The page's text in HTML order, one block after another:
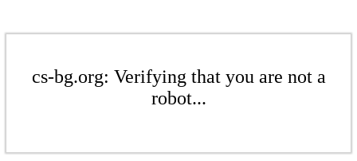
cs-bg.org: Verifying that you are not a
robot...